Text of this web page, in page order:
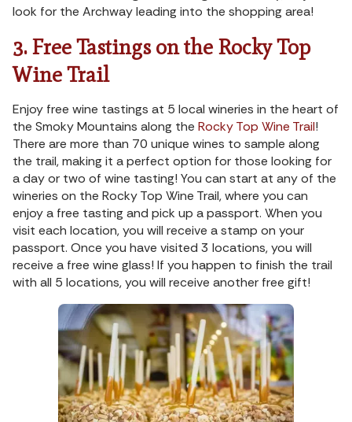
look for the Archway leading into the shopping area!
3. Free Tastings on the Rocky Top
Wine Trail
Enjoy free wine tastings at 5 local wineries in the heart of
the Smoky Mountains along the Rocky Top Wine Trail!
There are more than 70 unique wines to sample along
the trail, making it a perfect option for those looking for
a day or two of wine tasting! You can start at any of the
wineries on the Rocky Top Wine Trail, where you can
enjoy a free tasting and pick up a passport. When you
visit each location, you will receive a stamp on your
passport. Once you have visited 3 locations, you will
receive a free wine glass! If you happen to finish the trail
with all 5 locations, you will receive another free gift!